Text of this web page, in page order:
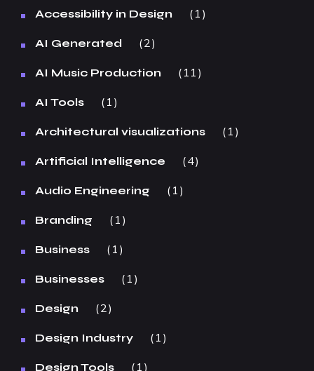
Accessibility in Design 1
AI Generated 2
AI Music Production 11
AI Tools 1
Architectural visualizations 1
Artificial Intelligence 4
Audio Engineering 1
Branding 1
Business 1
Businesses 1
Design 2
Design Industry 1
Design Tools 1